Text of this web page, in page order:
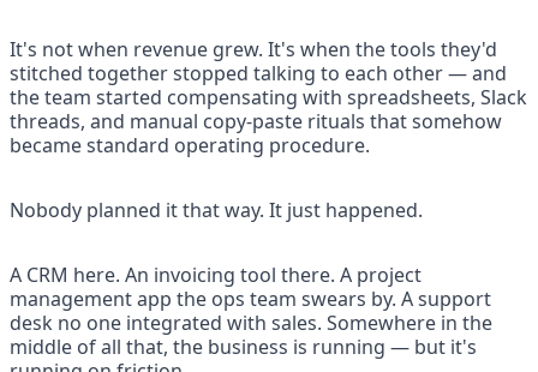
It's not when revenue grew. It's when the tools they'd
stitched together stopped talking to each other — and
the team started compensating with spreadsheets, Slack
threads, and manual copy-paste rituals that somehow
became standard operating procedure.
Nobody planned it that way. It just happened.
A CRM here. An invoicing tool there. A project
management app the ops team swears by. A support
desk no one integrated with sales. Somewhere in the
middle of all that, the business is running — but it's